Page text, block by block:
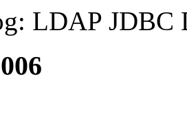
LDAP JDBC